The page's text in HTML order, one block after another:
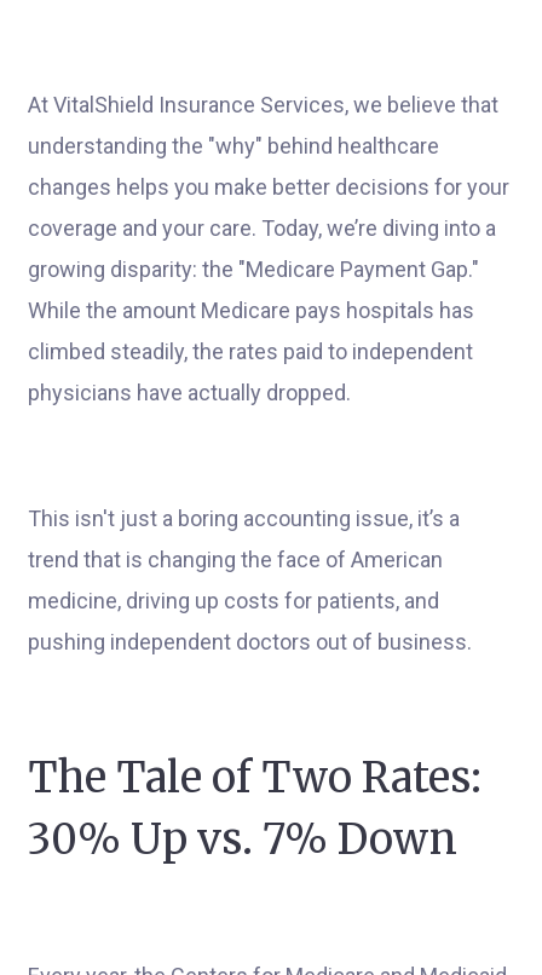
At VitalShield Insurance Services, we believe that
understanding the "why" behind healthcare
changes helps you make better decisions for your
coverage and your care. Today, we’re diving into a
growing disparity: the "Medicare Payment Gap."
While the amount Medicare pays hospitals has
climbed steadily, the rates paid to independent
physicians have actually dropped.
This isn't just a boring accounting issue, it’s a
trend that is changing the face of American
medicine, driving up costs for patients, and
pushing independent doctors out of business.
The Tale of Two Rates:
30% Up vs. 7% Down